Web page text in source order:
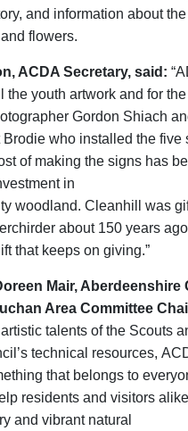
and information about the
and flowers.
ACDA Secretary, said:
the youth artwork and for
Gordon Shiach
Brodie who installed the five
of making the signs has
in
woodland. Cleanhill
was
about 150 years
that keeps on giving.”
Mair, Aberdeenshire
Area Committee
talents of the Scouts
technical resources,
that belongs to
residents and visitors
and vibrant natural